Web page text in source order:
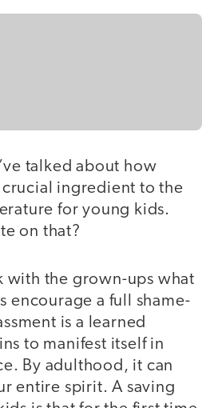
talked about how
ingredient to the
for young kids.
on that?
with the grown-ups what
encourage a full shame-
is a learned
to manifest itself in
By adulthood, it can
entire spirit. A saving